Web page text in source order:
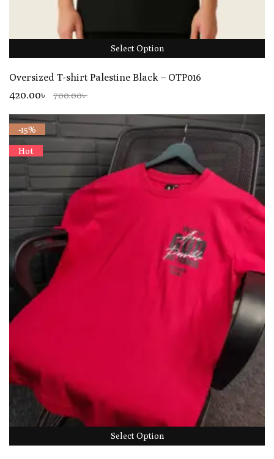
Select Option
Oversized T-shirt Palestine Black – OTP016
420.00৳ 700.00৳
-15%
Hot
Select Option